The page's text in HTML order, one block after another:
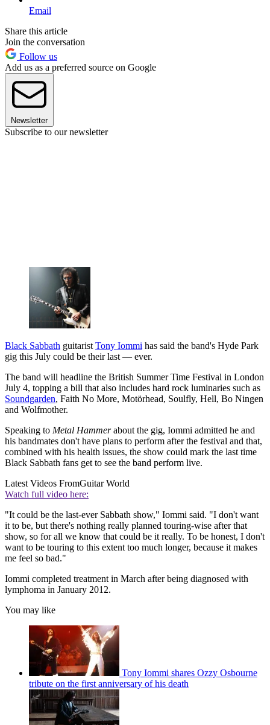
Email
Share this article
Join the conversation
Follow us
Add us as a preferred source on Google
Newsletter
Subscribe to our newsletter
Black Sabbath guitarist Tony Iommi has said the band's Hyde Park
gig this July could be their last — ever.
The band will headline the British Summer Time Festival in London
July 4, topping a bill that also includes hard rock luminaries such as
Soundgarden, Faith No More, Motörhead, Soulfly, Hell, Bo Ningen
and Wolfmother.
Speaking to Metal Hammerabout the gig, Iommi admitted he and
his bandmates don't have plans to perform after the festival and that,
combined with his health issues, the show could mark the last time
Black Sabbath fans get to see the band perform live.
Latest Videos FromGuitar World
Watch full video here:
"It could be the last-ever Sabbath show," Iommi said. "I don't want
it to be, but there's nothing really planned touring-wise after that
show, so for all we know that could be it really. To be honest, I don't
want to be touring to this extent too much longer, because it makes
me feel so bad."
Iommi completed treatment in March after being diagnosed with
lymphoma in January 2012.
You may like
Tony Iommi shares Ozzy Osbourne
tribute on the first anniversary of his death